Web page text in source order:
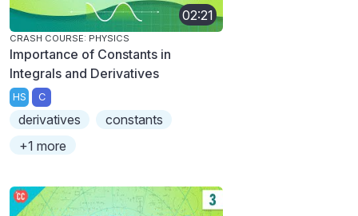
02:21
CRASH COURSE: PHYSICS
Importance of Constants in
Integrals and Derivatives
HS C
derivatives
constants
+1 more